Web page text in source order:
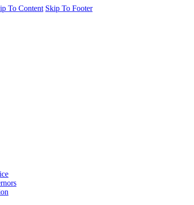
To Content Skip To Footer